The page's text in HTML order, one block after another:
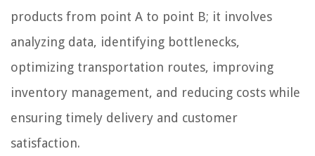
products from point A to point B; it involves
analyzing data, identifying bottlenecks,
optimizing transportation routes, improving
inventory management, and reducing costs while
ensuring timely delivery and customer
satisfaction.